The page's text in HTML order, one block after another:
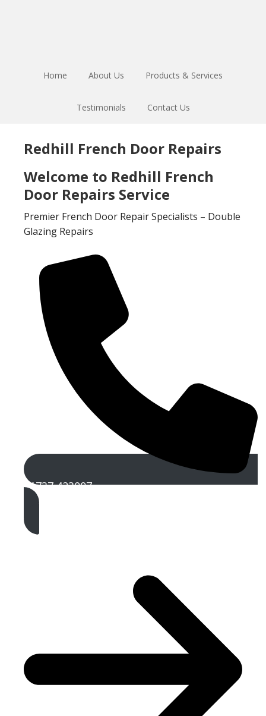
Home About Us Products & Services
Testimonials Contact Us
Redhill French Door Repairs
Welcome to Redhill French
Door Repairs Service
Premier French Door Repair Specialists – Double
Glazing Repairs
01737 423007
Get A Free Quote